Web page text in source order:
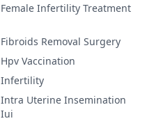
Female Infertility Treatment
Fibroids Removal Surgery
Hpv Vaccination
Infertility
Intra Uterine Insemination
Iui